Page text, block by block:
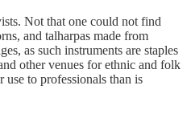
Not that one could not find
and talharpas made from
as such instruments are staples
other venues for ethnic and folk
to professionals than is